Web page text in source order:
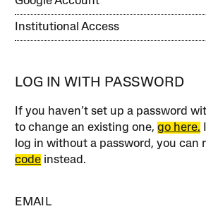
Institutional Access
LOG IN WITH PASSWORD
If you haven’t set up a password
to change an existing one,go here.
log in without a password, you can
code instead.
EMAIL